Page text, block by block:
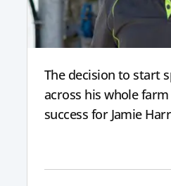
The decision to start
across his whole
success for Jamie